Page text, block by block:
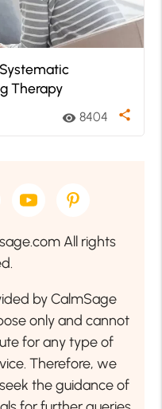
Therapy
visibility 8404 share
All rights
by CalmSage
only and cannot
for any type of
Therefore, we
the guidance of